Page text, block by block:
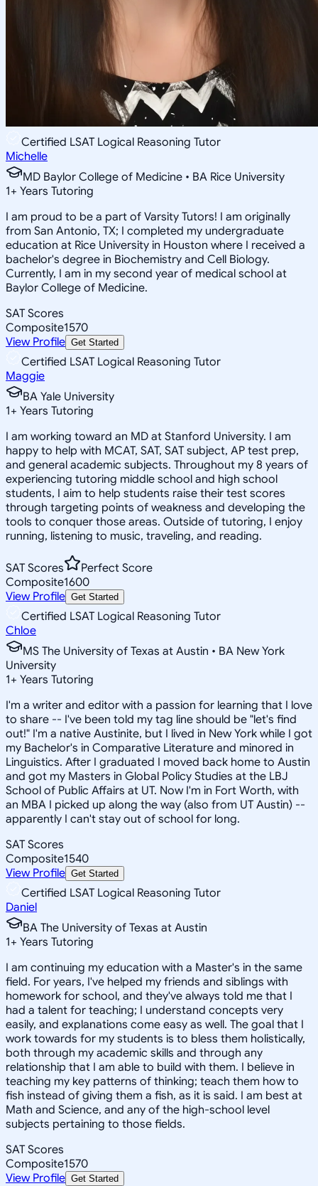
Certified LSAT Logical Reasoning Tutor
Michelle
MD Baylor College of Medicine • BA Rice University
1+ Years Tutoring
I am proud to be a part of Varsity Tutors! I am originally
from San Antonio, TX; I completed my undergraduate
education at Rice University in Houston where I received a
bachelor's degree in Biochemistry and Cell Biology.
Currently, I am in my second year of medical school at
Baylor College of Medicine.
SAT Scores
Composite1570
View Profile Get Started
Certified LSAT Logical Reasoning Tutor
Maggie
BA Yale University
1+ Years Tutoring
I am working toward an MD at Stanford University. I am
happy to help with MCAT, SAT, SAT subject, AP test prep,
and general academic subjects. Throughout my 8 years of
experiencing tutoring middle school and high school
students, I aim to help students raise their test scores
through targeting points of weakness and developing the
tools to conquer those areas. Outside of tutoring, I enjoy
running, listening to music, traveling, and reading.
SAT Scores
Perfect Score
Composite1600
View Profile Get Started
Certified LSAT Logical Reasoning Tutor
Chloe
MS The University of Texas at Austin • BA New York
University
1+ Years Tutoring
I'm a writer and editor with a passion for learning that I love
to share -- I've been told my tag line should be "let's find
out!" I'm a native Austinite, but I lived in New York while I got
my Bachelor's in Comparative Literature and minored in
Linguistics. After I graduated I moved back home to Austin
and got my Masters in Global Policy Studies at the LBJ
School of Public Affairs at UT. Now I'm in Fort Worth, with
an MBA I picked up along the way (also from UT Austin) --
apparently I can't stay out of school for long.
SAT Scores
Composite1540
View Profile Get Started
Certified LSAT Logical Reasoning Tutor
Daniel
BA The University of Texas at Austin
1+ Years Tutoring
I am continuing my education with a Master's in the same
field. For years, I've helped my friends and siblings with
homework for school, and they've always told me that I
had a talent for teaching; I understand concepts very
easily, and explanations come easy as well. The goal that I
work towards for my students is to bless them holistically,
both through my academic skills and through any
relationship that I am able to build with them. I believe in
teaching my key patterns of thinking; teach them how to
fish instead of giving them a fish, as it is said. I am best at
Math and Science, and any of the high-school level
subjects pertaining to those fields.
SAT Scores
Composite1570
View Profile Get Started